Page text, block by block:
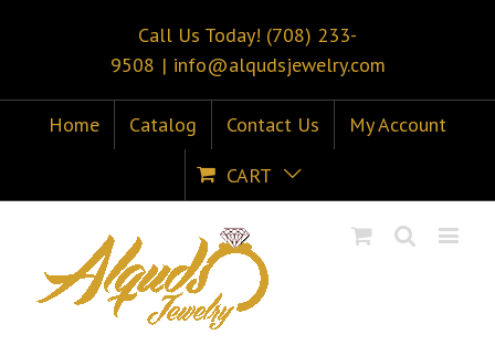
Call Us Today! (708) 233-
9508 | info@alqudsjewelry.com
Home Catalog Contact Us
My Account
CART